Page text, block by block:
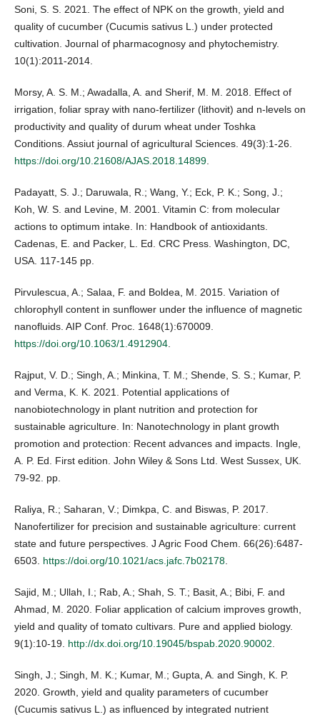
Soni, S. S. 2021. The effect of NPK on the growth, yield and
quality of cucumber (Cucumis sativus L.) under protected
cultivation. Journal of pharmacognosy and phytochemistry.
10(1):2011-2014.
Morsy, A. S. M.; Awadalla, A. and Sherif, M. M. 2018. Effect of
irrigation, foliar spray with nano-fertilizer (lithovit) and n-levels on
productivity and quality of durum wheat under Toshka
Conditions. Assiut journal of agricultural Sciences. 49(3):1-26.
https://doi.org/10.21608/AJAS.2018.14899.
Padayatt, S. J.; Daruwala, R.; Wang, Y.; Eck, P. K.; Song, J.;
Koh, W. S. and Levine, M. 2001. Vitamin C: from molecular
actions to optimum intake. In: Handbook of antioxidants.
Cadenas, E. and Packer, L. Ed. CRC Press. Washington, DC,
USA. 117-145 pp.
Pirvulescua, A.; Salaa, F. and Boldea, M. 2015. Variation of
chlorophyll content in sunflower under the influence of magnetic
nanofluids. AIP Conf. Proc. 1648(1):670009.
https://doi.org/10.1063/1.4912904.
Rajput, V. D.; Singh, A.; Minkina, T. M.; Shende, S. S.; Kumar, P.
and Verma, K. K. 2021. Potential applications of
nanobiotechnology in plant nutrition and protection for
sustainable agriculture. In: Nanotechnology in plant growth
promotion and protection: Recent advances and impacts. Ingle,
A. P. Ed. First edition. John Wiley & Sons Ltd. West Sussex, UK.
79-92. pp.
Raliya, R.; Saharan, V.; Dimkpa, C. and Biswas, P. 2017.
Nanofertilizer for precision and sustainable agriculture: current
state and future perspectives. J Agric Food Chem. 66(26):6487-
6503. https://doi.org/10.1021/acs.jafc.7b02178.
Sajid, M.; Ullah, I.; Rab, A.; Shah, S. T.; Basit, A.; Bibi, F. and
Ahmad, M. 2020. Foliar application of calcium improves growth,
yield and quality of tomato cultivars. Pure and applied biology.
9(1):10-19. http://dx.doi.org/10.19045/bspab.2020.90002.
Singh, J.; Singh, M. K.; Kumar, M.; Gupta, A. and Singh, K. P.
2020. Growth, yield and quality parameters of cucumber
(Cucumis sativus L.) as influenced by integrated nutrient